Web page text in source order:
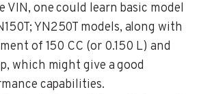
VIN, one could learn basic model
YN250T models, along with
of 150 CC (or 0.150 L) and
which might give a good
capabilities.